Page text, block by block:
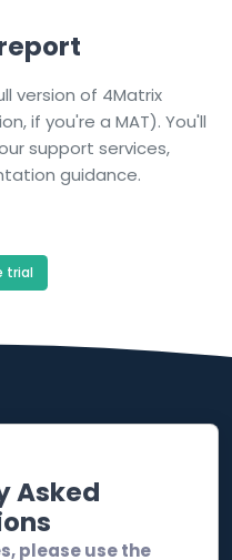
version of 4Matrix
if you're a MAT). You'll
support services,
guidance.
trial
Asked
please use the